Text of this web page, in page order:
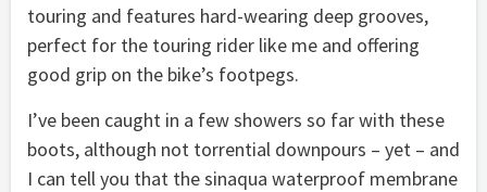
touring and features hard-wearing deep grooves,
perfect for the touring rider like me and offering
good grip on the bike’s footpegs.
I’ve been caught in a few showers so far with these
boots, although not torrential downpours – yet – and
I can tell you that the sinaqua waterproof membrane